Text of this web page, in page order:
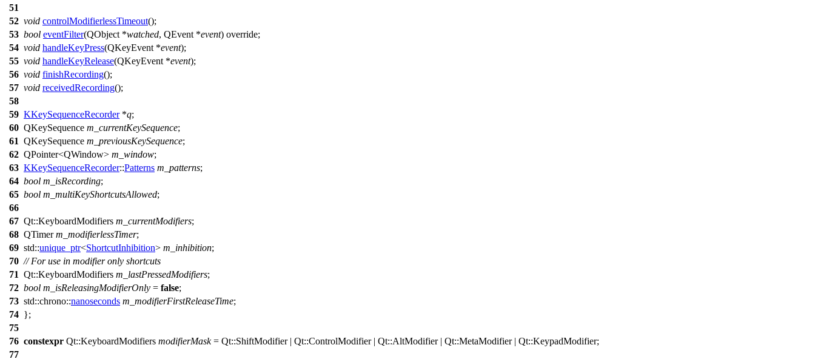
51
52 void controlModifierlessTimeout();
53 bool eventFilter(QObject *watched, QEvent *event) override;
54 void handleKeyPress(QKeyEvent *event);
55 void handleKeyRelease(QKeyEvent *event);
56 void finishRecording();
57 void receivedRecording();
58
59 KKeySequenceRecorder*q;
60 QKeySequence m_currentKeySequence;
61 QKeySequence m_previousKeySequence;
62 QPointer<QWindow> m_window;
63 KKeySequenceRecorder::Patterns m_patterns;
64 bool m_isRecording;
65 bool m_multiKeyShortcutsAllowed;
66
67 Qt::KeyboardModifiers m_currentModifiers;
68 QTimer m_modifierlessTimer;
69 std::unique_ptr<ShortcutInhibition> m_inhibition;
70 // For use in modifier only shortcuts
71 Qt::KeyboardModifiers m_lastPressedModifiers;
72 bool m_isReleasingModifierOnly = false;
73 std::chrono::nanoseconds m_modifierFirstReleaseTime;
74 };
75
76 constexpr Qt::KeyboardModifiers modifierMask= Qt::ShiftModifier | Qt::ControlModifier | Qt::AltModifier | Qt::MetaModifier | Qt::KeypadModifier;
77